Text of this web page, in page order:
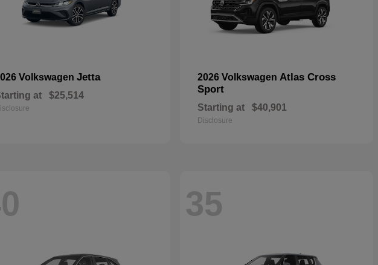
Volkswagen Jetta
at $25,514
2026 Volkswagen Atlas Cross
Sport
Starting at $40,901
Disclosure
35